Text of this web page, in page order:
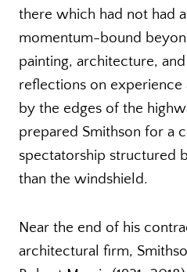
there which had not had
momentum-bound
painting, architecture,
reflections on
by the edges of the
prepared Smithson for a
spectatorship structured
than the windshield.
Near the end of his
architectural firm,